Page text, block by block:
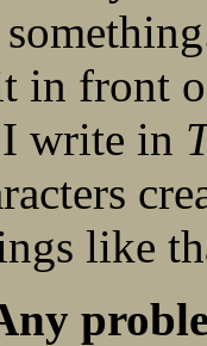
in front
write in
like